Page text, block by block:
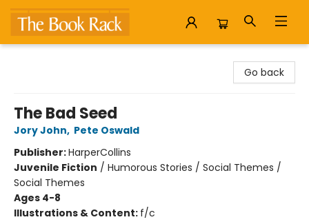
Go back
The Bad Seed
Jory John, Pete Oswald
Publisher:HarperCollins
Juvenile Fiction / Humorous Stories / Social Themes /
Social Themes
Ages 4-8
Illustrations & Content: f/c